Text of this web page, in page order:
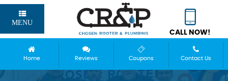
MENU
CALL NOW!
Home Reviews Coupons Contact Us